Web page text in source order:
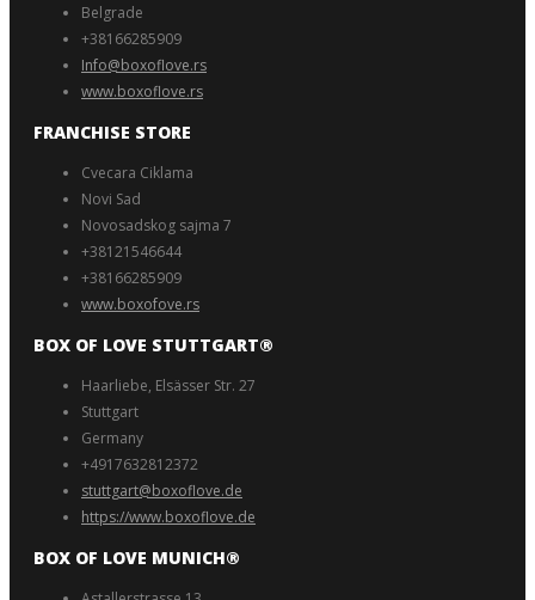
Belgrade
+38166285909
Info@boxoflove.rs
www.boxoflove.rs
FRANCHISE STORE
Cvecara Ciklama
Novi Sad
Novosadskog sajma 7
+38121546644
+38166285909
www.boxofove.rs
BOX OF LOVE STUTTGART®️
Haarliebe, Elsässer Str. 27
Stuttgart
Germany
+4917632812372
stuttgart@boxoflove.de
https://www.boxoflove.de
BOX OF LOVE MUNICH®️